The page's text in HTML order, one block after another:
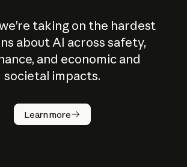
taking on the hardest
about AI across safety,
and economic and
societal impacts.
Learn more
How does
AI work?